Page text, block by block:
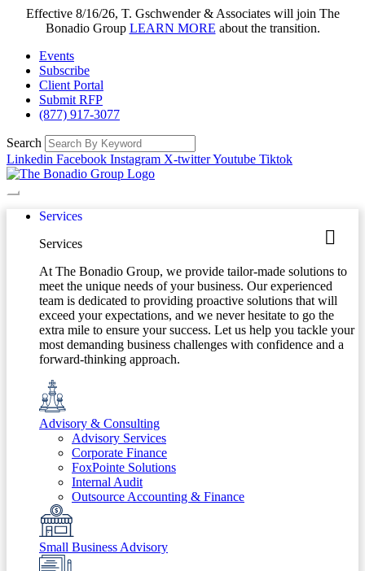
Effective 8/16/26, T. Gschwender & Associates will join The
Bonadio Group LEARN MORE about the transition.
Events
Subscribe
Client Portal
Submit RFP
(877) 917-3077
Search
Linkedin Facebook Instagram X-twitterYoutube Tiktok
Services
Services
At The Bonadio Group, we provide tailor-made solutions to
meet the unique needs of your business. Our experienced
team is dedicated to providing proactive solutions that will
exceed your expectations, and we never hesitate to go the
extra mile to ensure your success. Let us help you tackle your
most demanding business challenges with confidence and a
forward-thinking approach.
Advisory & Consulting
Advisory Services
Corporate Finance
FoxPointe Solutions
Internal Audit
Outsource Accounting & Finance
Small Business Advisory